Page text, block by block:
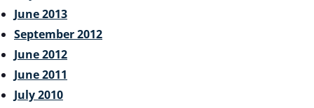
June 2013
September 2012
June 2012
June 2011
July 2010